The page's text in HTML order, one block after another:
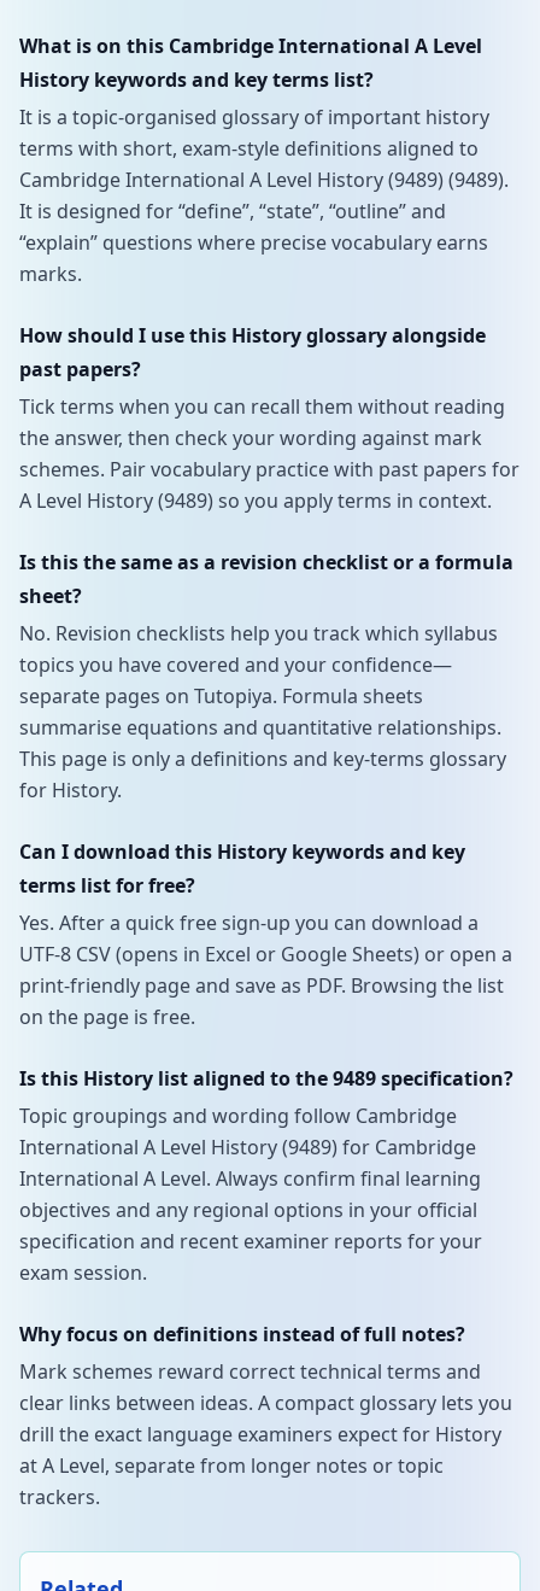
What is on this Cambridge International A Level
History keywords and key terms list?
It is a topic-organised glossary of important history
terms with short, exam-style definitions aligned to
Cambridge International A Level History (9489) (9489).
It is designed for “define”, “state”, “outline” and
“explain” questions where precise vocabulary earns
marks.
How should I use this History glossary alongside
past papers?
Tick terms when you can recall them without reading
the answer, then check your wording against mark
schemes. Pair vocabulary practice with past papers for
A Level History (9489) so you apply terms in context.
Is this the same as a revision checklist or a formula
sheet?
No. Revision checklists help you track which syllabus
topics you have covered and your confidence—
separate pages on Tutopiya. Formula sheets
summarise equations and quantitative relationships.
This page is only a definitions and key-terms glossary
for History.
Can I download this History keywords and key
terms list for free?
Yes. After a quick free sign-up you can download a
UTF-8 CSV (opens in Excel or Google Sheets) or open a
print-friendly page and save as PDF. Browsing the list
on the page is free.
Is this History list aligned to the 9489 specification?
Topic groupings and wording follow Cambridge
International A Level History (9489) for Cambridge
International A Level. Always confirm final learning
objectives and any regional options in your official
specification and recent examiner reports for your
exam session.
Why focus on definitions instead of full notes?
Mark schemes reward correct technical terms and
clear links between ideas. A compact glossary lets you
drill the exact language examiners expect for History
at A Level, separate from longer notes or topic
trackers.